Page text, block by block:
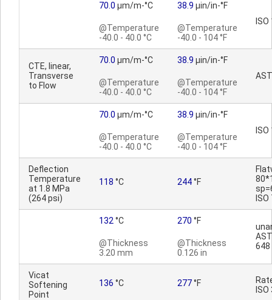
70.0 µm/m-°C
@Temperature
-40.0 - 40.0 °C
38.9 µin/in-°F
@Temperature
-40.0 - 104 °F
CTE, linear,
Transverse
to Flow
70.0 µm/m-°C
@Temperature
-40.0 - 40.0 °C
38.9 µin/in-°F
@Temperature
-40.0 - 104 °F
70.0 µm/m-°C
@Temperature
-40.0 - 40.0 °C
38.9 µin/in-°F
@Temperature
-40.0 - 104 °F
Deflection
Temperature
at 1.8 MPa
(264 psi)
118 °C 244°F
132 °C
@Thickness
3.20 mm
270 °F
@Thickness
0.126 in
648
Vicat
Softening
Point
136 °C 277°F